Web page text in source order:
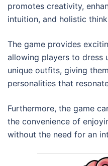
promotes creativity,
intuition, and holistic
The game provides
allowing players to dress
unique outfits, giving
personalities that
Furthermore, the game
the convenience of
without the need for an